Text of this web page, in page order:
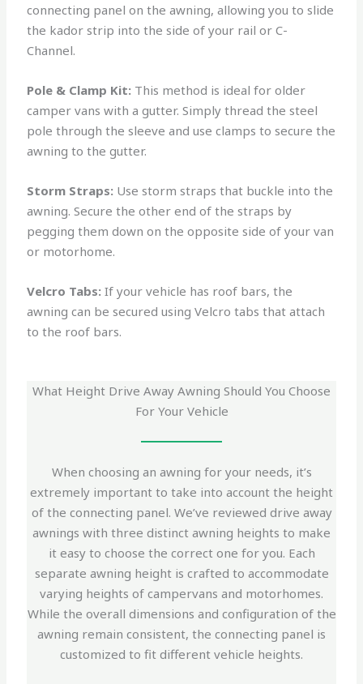
connecting panel on the awning, allowing you to slide
the kador strip into the side of your rail or C-
Channel.
Pole & Clamp Kit: This method is ideal for older
camper vans with a gutter. Simply thread the steel
pole through the sleeve and use clamps to secure the
awning to the gutter.
Storm Straps: Use storm straps that buckle into the
awning. Secure the other end of the straps by
pegging them down on the opposite side of your van
or motorhome.
Velcro Tabs: If your vehicle has roof bars, the
awning can be secured using Velcro tabs that attach
to the roof bars.
What Height Drive Away Awning Should You Choose
For Your Vehicle
When choosing an awning for your needs, it’s
extremely important to take into account the height
of the connecting panel. We’ve reviewed drive away
awnings with three distinct awning heights to make
it easy to choose the correct one for you. Each
separate awning height is crafted to accommodate
varying heights of campervans and motorhomes.
While the overall dimensions and configuration of the
awning remain consistent, the connecting panel is
customized to fit different vehicle heights.